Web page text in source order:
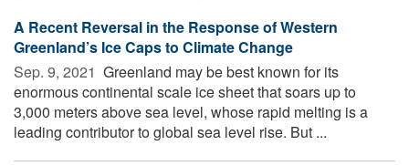
A Recent Reversal in the Response of Western
Greenland’s Ice Caps to Climate Change
Sep. 9, 2021  Greenland may be best known for its
enormous continental scale ice sheet that soars up to
3,000 meters above sea level, whose rapid melting is a
leading contributor to global sea level rise. But ...